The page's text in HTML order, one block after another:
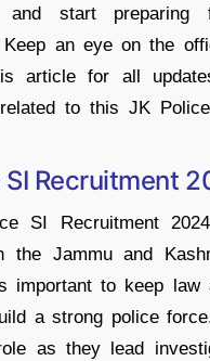
and start preparing
Keep an eye on the
article for all
to this JK
SI Recruitment
SI Recruitment
the Jammu and
important to keep law
a strong police
as they lead